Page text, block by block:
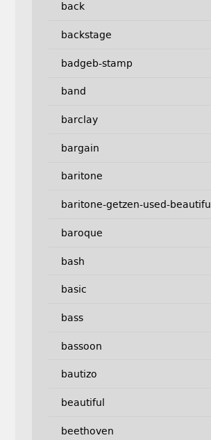
back
backstage
badgeb-stamp
band
barclay
bargain
baritone
baritone-getzen-used-beautiful
baroque
bash
basic
bass
bassoon
bautizo
beautiful
beethoven